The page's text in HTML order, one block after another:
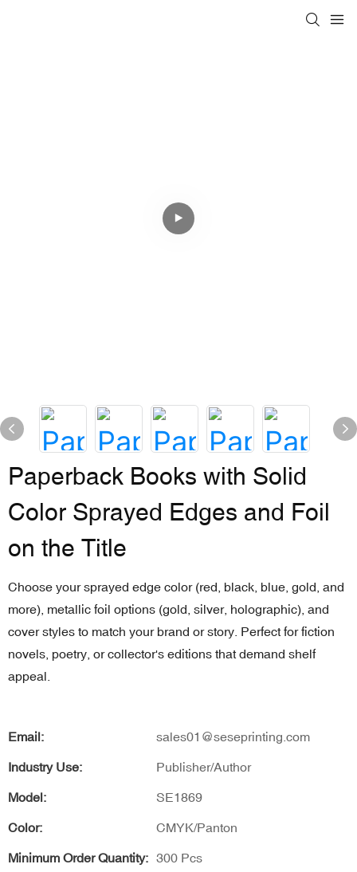
Paperback Books with Solid
Color Sprayed Edges and Foil
on the Title
Choose your sprayed edge color (red, black, blue, gold, and
more), metallic foil options (gold, silver, holographic), and
cover styles to match your brand or story. Perfect for fiction
novels, poetry, or collector's editions that demand shelf
appeal.
Email: sales01@seseprinting.com
Industry Use: Publisher/Author
Model: SE1869
Color: CMYK/Panton
Minimum Order Quantity: 300 Pcs